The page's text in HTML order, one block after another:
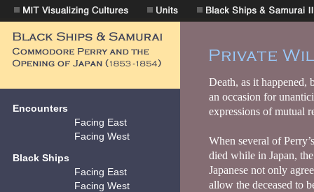
Encounters
Facing East
Facing West
Black Ships
Facing East
Facing West